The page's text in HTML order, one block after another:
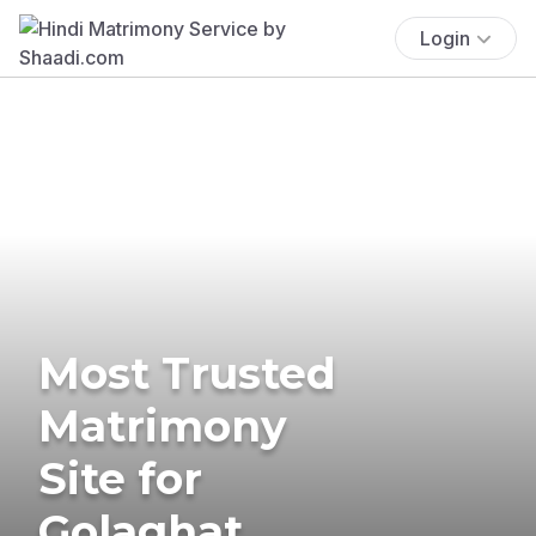
Login
Most Trusted
Matrimony
Site for